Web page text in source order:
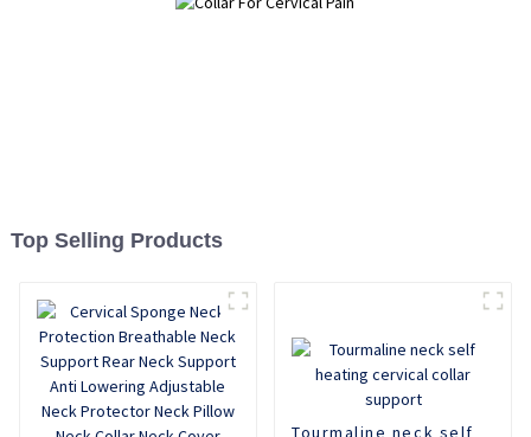
Top Selling Products
Tourmaline neck self